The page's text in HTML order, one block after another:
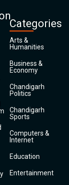
Categories
Arts &
Humanities
Business &
Economy
Chandigarh
Politics
Chandigarh
Sports
Computers &
Internet
Education
Entertainment